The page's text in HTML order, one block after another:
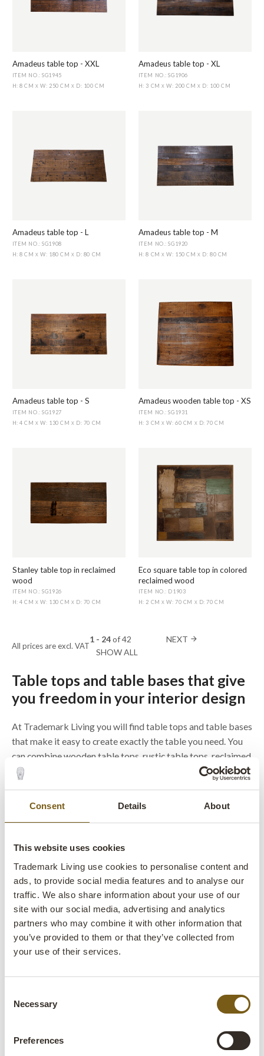
Consent Details About
This website uses cookies
Trademark Living use cookies to personalise content and
ads, to provide social media features and to analyse our
traffic. We also share information about your use of our
site with our social media, advertising and analytics
partners who may combine it with other information that
you’ve provided to them or that they’ve collected from
your use of their services.
Selection
Necessary
Preferences
Amadeus table top - XXL
ITEM NO.: SG1945
H: 8 CMX W: 250 CM X D: 100 CM
Amadeus table top - XL
ITEM NO.: SG1906
H: 3 CMX W: 200 CMX D: 100 CM
Amadeus table top - L
ITEM NO.: SG1908
H: 8 CMX W: 180 CM X D: 80 CM
Amadeus table top - M
ITEM NO.: SG1920
H: 8 CMX W: 150 CMX D: 80 CM
Amadeus table top - S
ITEM NO.: SG1927
H: 4 CMX W: 130 CM X D: 70 CM
Amadeus wooden table top - XS
ITEM NO.: SG1931
H: 3 CMX W: 60 CM X D: 70 CM
Stanley table top in reclaimed
wood
ITEM NO.: SG1926
H: 4 CMX W: 130 CM X D: 70 CM
Eco square table top in colored
reclaimed wood
ITEM NO.: D1903
H: 2 CMX W: 70 CM X D: 70 CM
All prices are excl. VAT
1 - 24of42 NEXT arrow_forward
SHOW ALL
Table tops and table bases that give
you freedom in your interior design
At Trademark Living you will find table tops and table bases
that make it easy to create exactly the table you need. You
can combine wooden table tops, rustic table tops, reclaimed
wood table tops and a metal table top with different table
restaurant, shop or office.
When you choose a table top from Trademark Living, you
get a solution that is both practical and built to last for many
years. Our range offers:
Natural materials with character – whether you choose a
wooden table top, a raw reclaimed wood table top, or a
table top made from old cable reels.
Flexibility – because you can combine your table top and
Solid craftsmanship – where weight, construction and